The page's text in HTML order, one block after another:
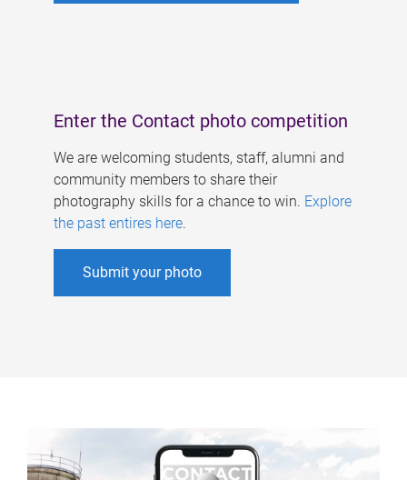
Enter the Contact photo competition
We are welcoming students, staff, alumni and
community members to share their
photography skills for a chance to win. Explore
the past entires here.
Submit your photo